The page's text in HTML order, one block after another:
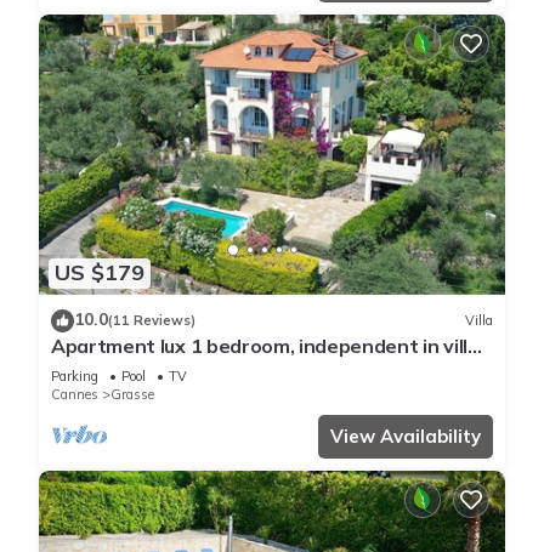
US $179
10.0(11 Reviews) Villa
Apartment lux 1 bedroom, independent in villa,
swimming pool, view Grasse and sea
Parking Pool
TV
Cannes
Grasse
View Availability